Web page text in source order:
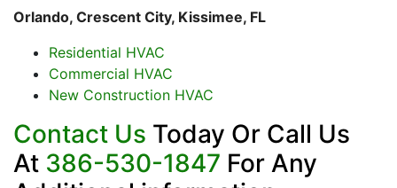
Orlando, Crescent City, Kissimee, FL
Residential HVAC
Commercial HVAC
New Construction HVAC
Contact Us Today Or Call Us
At 386-530-1847 For Any